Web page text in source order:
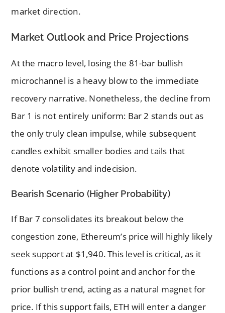
market direction.
Market Outlook and Price Projections
At the macro level, losing the 81-bar bullish
microchannel is a heavy blow to the immediate
recovery narrative. Nonetheless, the decline from
Bar 1 is not entirely uniform: Bar 2 stands out as
the only truly clean impulse, while subsequent
candles exhibit smaller bodies and tails that
denote volatility and indecision.
Bearish Scenario (Higher Probability)
If Bar 7 consolidates its breakout below the
congestion zone, Ethereum’s price will highly likely
seek support at $1,940. This level is critical, as it
functions as a control point and anchor for the
prior bullish trend, acting as a natural magnet for
price. If this support fails, ETH will enter a danger